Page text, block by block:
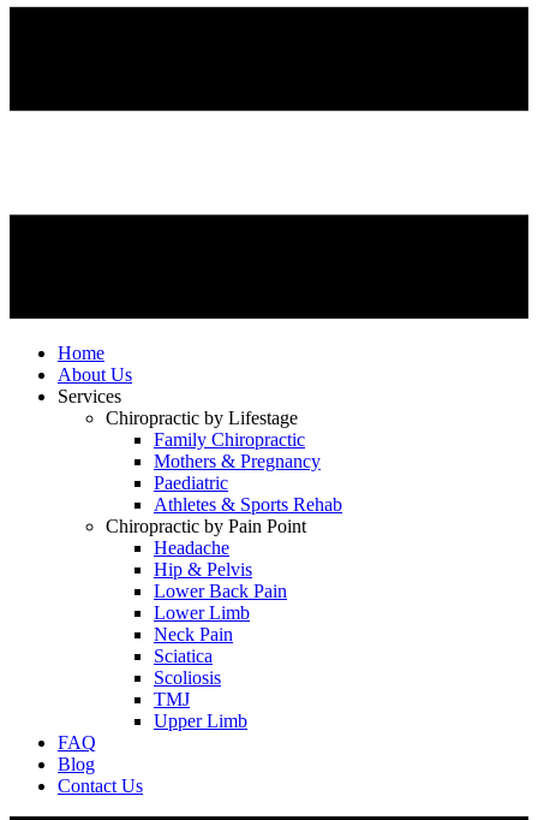
Home
About Us
Services
Chiropractic by Lifestage
Family Chiropractic
Mothers & Pregnancy
Paediatric
Athletes & Sports Rehab
Chiropractic by Pain Point
Headache
Hip & Pelvis
Lower Back Pain
Lower Limb
Neck Pain
Sciatica
Scoliosis
TMJ
Upper Limb
FAQ
Blog
Contact Us